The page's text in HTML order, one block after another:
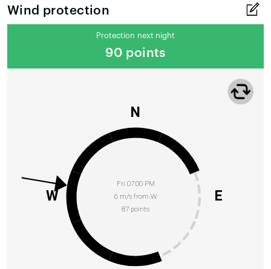
Wind protection
Protection next night
90 points
Fri 07:00 PM
6 m/s from W
87 points
N
E
W